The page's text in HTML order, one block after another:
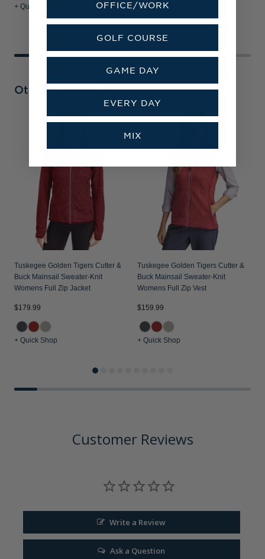
+ Quick Shop + Quick Shop
Other Collections
Tuskegee Golden Tigers Cutter &
Buck Mainsail Sweater-Knit
Womens Full Zip Jacket
$179.99
+ Quick Shop
Tuskegee Golden Tigers Cutter &
Buck Mainsail Sweater-Knit
Womens Full Zip Vest
$159.99
+ Quick Shop
Customer Reviews
Write a Review
Ask a Question
OFFICE/WORK
GOLF COURSE
GAME DAY
EVERY DAY
MIX